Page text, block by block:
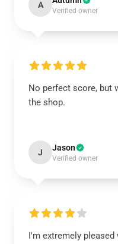
A
Verified owner
No perfect score, but
the shop.
J Jason
Verified owner
I'm extremely